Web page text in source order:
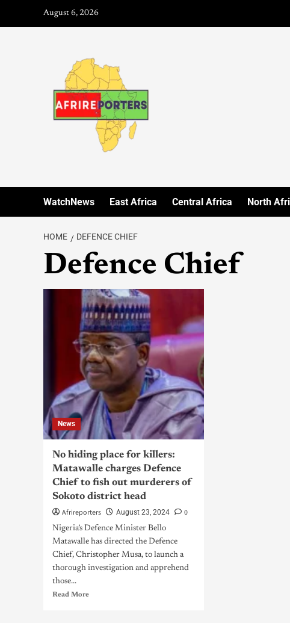
August 6, 2026
WatchNews East Africa Central Africa North
HOME DEFENCE CHIEF
Defence Chief
News
No hiding place for killers:
Matawalle charges Defence
Chief to fish out murderers of
Sokoto district head
Afrireporters
August 23, 2024 0
Nigeria’s Defence Minister Bello
Matawalle has directed the Defence
Chief, Christopher Musa, to launch a
thorough investigation and apprehend
those...
Read More